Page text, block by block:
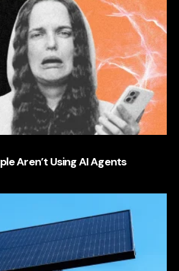
Aren’t Using AI Agents